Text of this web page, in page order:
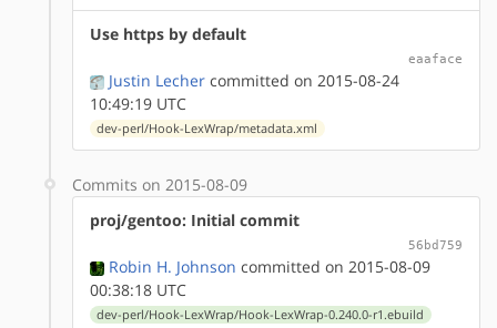
Use https by default
eaaface
Justin Lecher committed on 2015-08-24
10:49:19 UTC
dev-perl/Hook-LexWrap/metadata.xml
Commits on 2015-08-09
proj/gentoo: Initial commit
56bd759
Robin H. Johnson committed on 2015-08-09
00:38:18 UTC
dev-perl/Hook-LexWrap/Hook-LexWrap-0.240.0-r1.ebuild